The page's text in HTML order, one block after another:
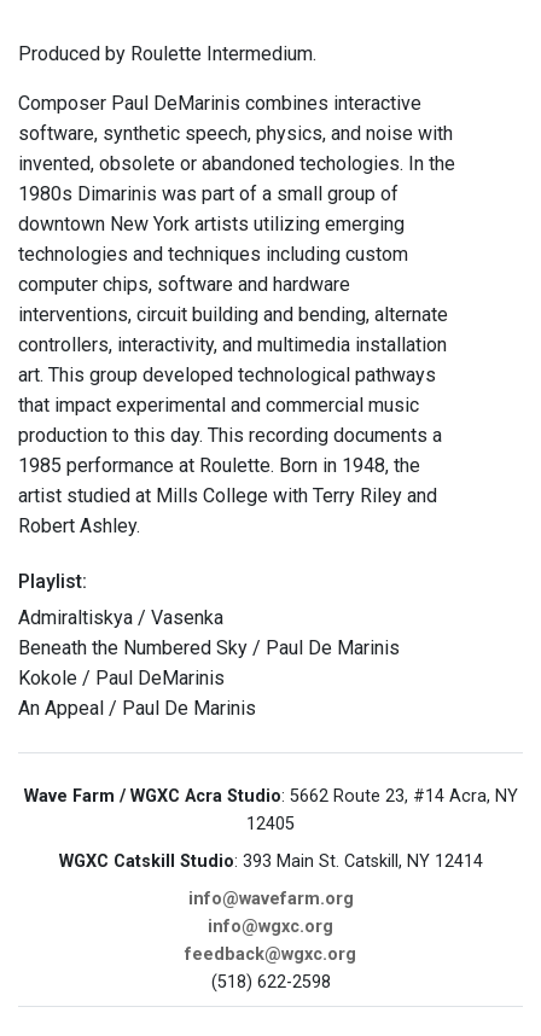
Produced by Roulette Intermedium.
Composer Paul DeMarinis combines interactive
software, synthetic speech, physics, and noise with
invented, obsolete or abandoned techologies. In the
1980s Dimarinis was part of a small group of
downtown New York artists utilizing emerging
technologies and techniques including custom
computer chips, software and hardware
interventions, circuit building and bending, alternate
controllers, interactivity, and multimedia installation
art. This group developed technological pathways
that impact experimental and commercial music
production to this day. This recording documents a
1985 performance at Roulette. Born in 1948, the
artist studied at Mills College with Terry Riley and
Robert Ashley.
Playlist:
Admiraltiskya / Vasenka
Beneath the Numbered Sky / Paul De Marinis
Kokole / Paul DeMarinis
An Appeal / Paul De Marinis
Wave Farm / WGXC Acra Studio: 5662 Route 23, #14 Acra, NY
12405
WGXC Catskill Studio: 393 Main St. Catskill, NY 12414
info@wavefarm.org
info@wgxc.org
feedback@wgxc.org
(518) 622-2598